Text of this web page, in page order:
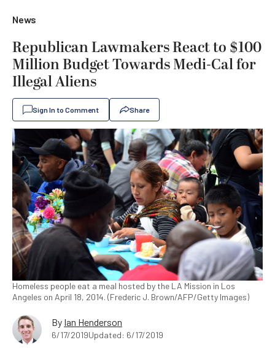
News
Republican Lawmakers React to $100
Million Budget Towards Medi-Cal for
Illegal Aliens
Sign In to Comment Share
Homeless people eat a meal hosted by the LA Mission in Los
Angeles on April 18, 2014. (Frederic J. Brown/AFP/Getty Images)
By Ian Henderson
6/17/2019Updated: 6/17/2019